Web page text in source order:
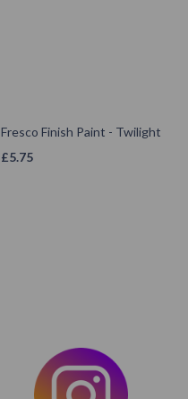
Fresco Finish Paint - Twilight
£5.75